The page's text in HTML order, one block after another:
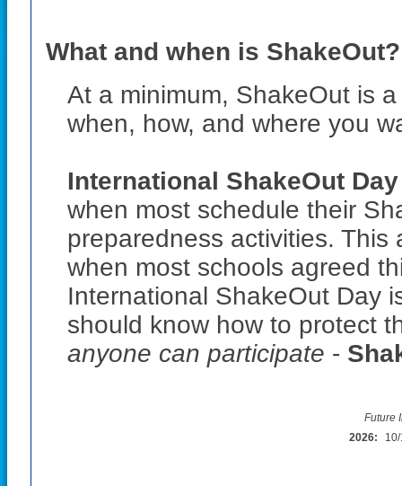
What and when is
At a minimum, ShakeOut is
when, how, and where you
International ShakeOut
when most schedule their
preparedness activities.
when most schools agreed
International ShakeOut Day
should know how to protect
anyone can participate -
Future
2026: